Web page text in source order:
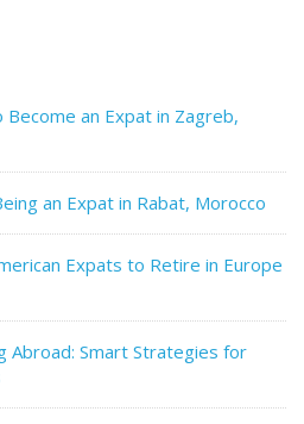
an Expat in Zagreb,
an Expat in Rabat, Morocco
Expats to Retire in Europe
Abroad: Smart Strategies for